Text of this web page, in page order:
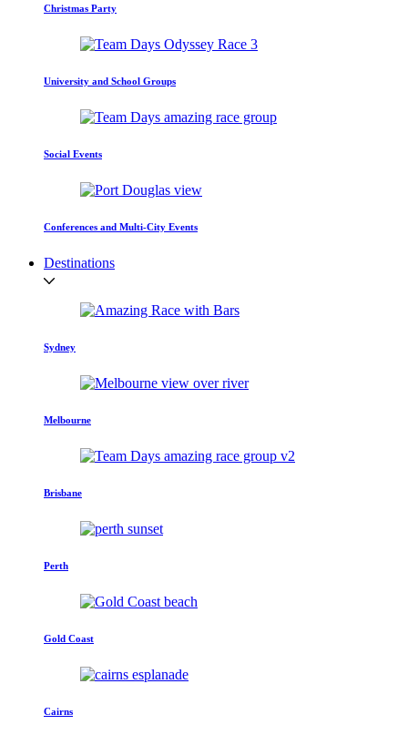
Christmas Party
University and School Groups
Social Events
Conferences and Multi-City Events
Destinations
Sydney
Melbourne
Brisbane
Perth
Gold Coast
Cairns